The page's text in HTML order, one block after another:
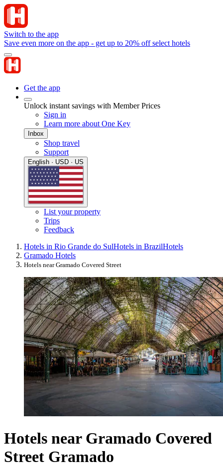
Switch to the app
Save even more on the app - get up to 20% off select hotels
Get the app
Unlock instant savings with Member Prices
Sign in
Learn more about One Key
Inbox
Shop travel
Support
English · USD · US
List your property
Trips
Feedback
Hotels in Rio Grande do SulHotels in BrazilHotels
Gramado Hotels
Hotels near Gramado Covered Street
Hotels near Gramado Covered
Street Gramado